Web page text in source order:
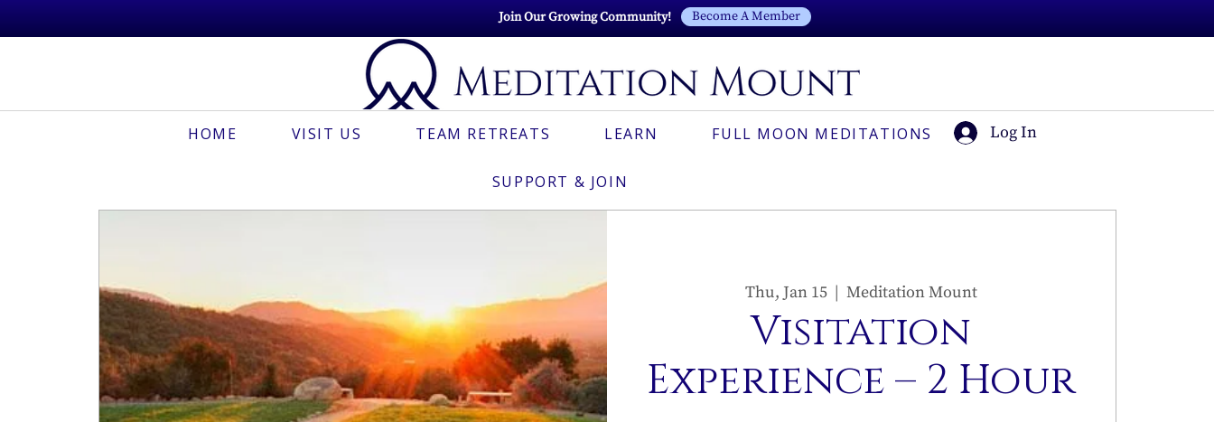
Join Our Growing Community! Become A Member
HOME VISIT US TEAM RETREATS LEARN FULL MOON MEDITATIONS
SUPPORT & JOIN
Log In
Thu, Jan 15
  |
Meditation Mount
Visitation
Experience – 2 Hour